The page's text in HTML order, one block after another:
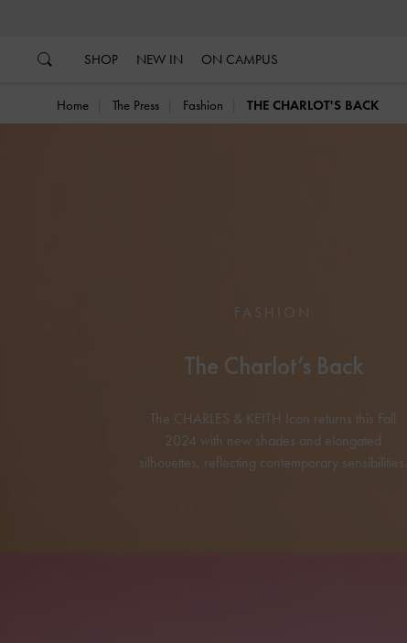
SHOP NEW IN ON CAMPUS
Home The Press Fashion THE CHARLOT'S BACK
FASHION
The Charlot’s Back
The CHARLES & KEITH Icon returns this Fall
2024 with new shades and elongated
silhouettes, reflecting contemporary sensibilities.